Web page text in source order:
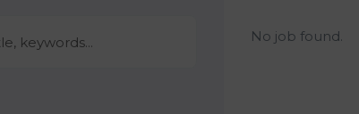
No job found.